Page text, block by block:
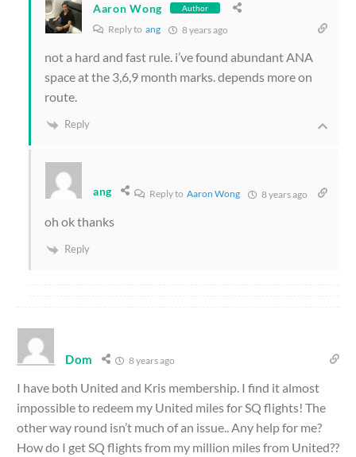
Aaron Wong Author
Reply to ang 8 years ago
not a hard and fast rule. i’ve found abundant ANA
space at the 3,6,9 month marks. depends more on
route.
Reply
ang Reply toAaron Wong 8 years ago
oh ok thanks
Reply
Dom 8 years ago
I have both United and Kris membership. I find it almost
impossible to redeem my United miles for SQ flights! The
other way round isn’t much of an issue.. Any help for me?
How do I get SQ flights from my million miles from United??